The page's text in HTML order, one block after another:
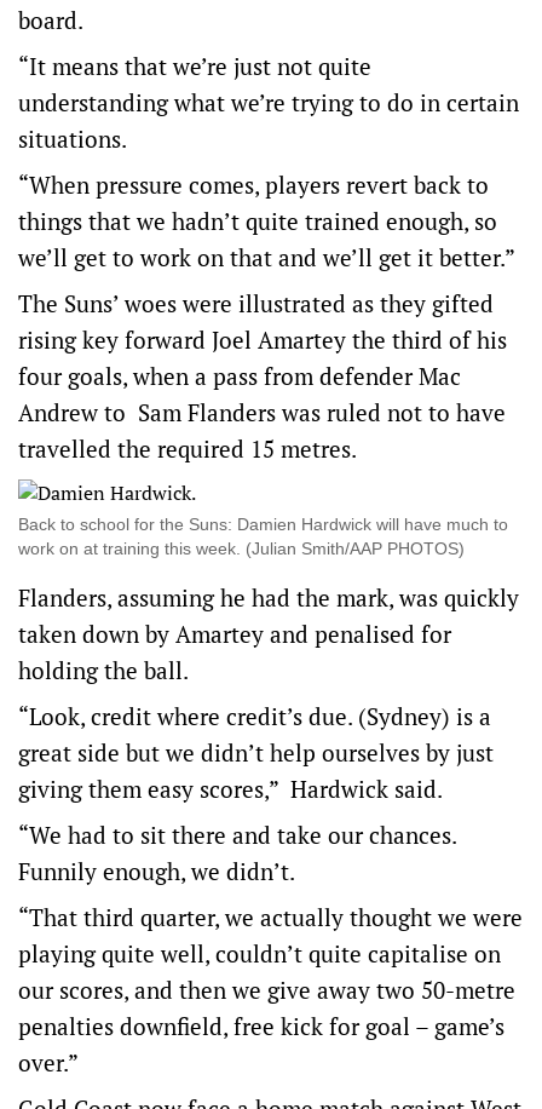
board.
“It means that we’re just not quite
understanding what we’re trying to do in certain
situations.
“When pressure comes, players revert back to
things that we hadn’t quite trained enough, so
we’ll get to work on that and we’ll get it better.”
The Suns’ woes were illustrated as they gifted
rising key forward Joel Amartey the third of his
four goals, when a pass from defender Mac
Andrew to Sam Flanders was ruled not to have
travelled the required 15 metres.
Back to school for the Suns: Damien Hardwick will have much to
work on at training this week. (Julian Smith/AAP PHOTOS)
Flanders, assuming he had the mark, was quickly
taken down by Amartey and penalised for
holding the ball.
“Look, credit where credit’s due. (Sydney) is a
great side but we didn’t help ourselves by just
giving them easy scores,” Hardwick said.
“We had to sit there and take our chances.
Funnily enough, we didn’t.
“That third quarter, we actually thought we were
playing quite well, couldn’t quite capitalise on
our scores, and then we give away two 50-metre
penalties downfield, free kick for goal – game’s
over.”